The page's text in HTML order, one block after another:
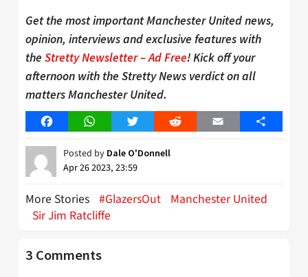
Get the most important Manchester United news,
opinion, interviews and exclusive features with
the Stretty Newsletter – Ad Free! Kick off your
afternoon with the Stretty News verdict on all
matters Manchester United.
FacebookWhatsAppTwitter Reddit Email Share
Posted by Dale O'Donnell
Apr 26 2023, 23:59
More Stories #GlazersOut Manchester United
Sir Jim Ratcliffe
3 Comments